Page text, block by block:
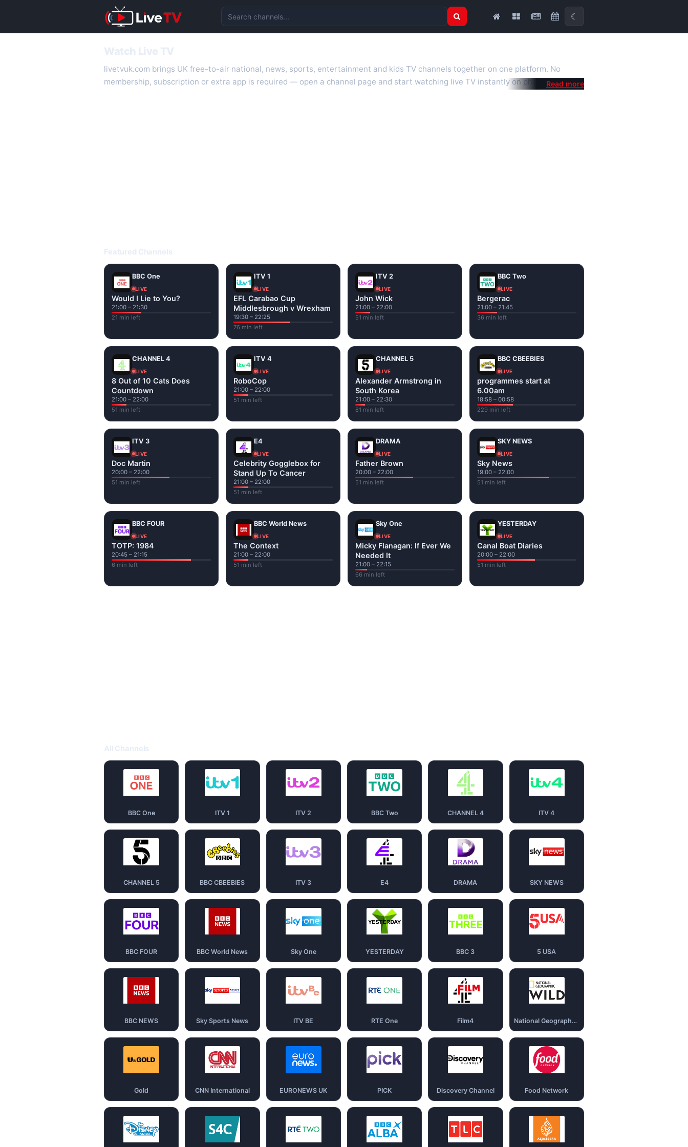
Search channels
☾
livetvuk.com brings UK free-to-air national, news, sports, entertainment and kids TV channels together on one platform. No
membership, subscription or extra app is required — open a channel page and start watching live TV instantly on phone, tablet or
BBC One
LIVE
Would I Lie to You?
21:00 – 21:30
21 min left
ITV 1
LIVE
EFL Carabao Cup
Middlesbrough v Wrexham
19:30 – 22:25
76 min left
ITV 2
LIVE
John Wick
21:00 – 22:00
51 min left
BBC Two
LIVE
Bergerac
21:00 – 21:45
36 min left
CHANNEL 4
LIVE
8 Out of 10 Cats Does
Countdown
21:00 – 22:00
51 min left
ITV 4
LIVE
RoboCop
21:00 – 22:00
51 min left
CHANNEL 5
LIVE
Alexander Armstrong in
South Korea
21:00 – 22:30
81 min left
BBC CBEEBIES
LIVE
programmes start at
6.00am
18:58 – 00:58
229 min left
ITV 3
LIVE
Doc Martin
20:00 – 22:00
51 min left
E4
LIVE
Celebrity Gogglebox for
Stand Up To Cancer
21:00 – 22:00
51 min left
DRAMA
LIVE
Father Brown
20:00 – 22:00
51 min left
SKY NEWS
LIVE
Sky News
19:00 – 22:00
51 min left
BBC FOUR
LIVE
TOTP: 1984
20:45 – 21:15
6 min left
BBC World News
LIVE
The Context
21:00 – 22:00
51 min left
Sky One
LIVE
Micky Flanagan: If Ever We
Needed It
21:00 – 22:15
66 min left
YESTERDAY
LIVE
Canal Boat Diaries
20:00 – 22:00
51 min left
BBC One ITV 1 ITV 2 BBC Two CHANNEL 4 ITV 4
CHANNEL 5 BBC CBEEBIES ITV 3 E4 DRAMA SKY NEWS
BBC FOUR BBC World News Sky One YESTERDAY BBC 3 5 USA
BBC NEWS Sky Sports News ITV BE RTE One Film4 National Geography Wild
Gold CNN International EURONEWS UK PICK Discovery Channel Food Network